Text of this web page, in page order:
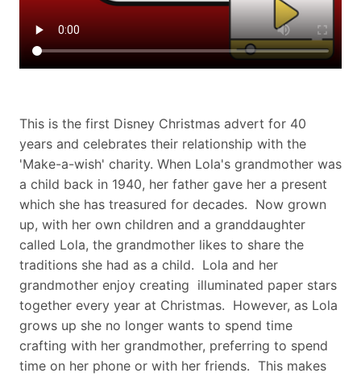
This is the first Disney Christmas advert for 40
years and celebrates their relationship with the
'Make-a-wish' charity. When Lola's grandmother was
a child back in 1940, her father gave her a present
which she has treasured for decades. Now grown
up, with her own children and a granddaughter
called Lola, the grandmother likes to share the
traditions she had as a child. Lola and her
grandmother enjoy creating illuminated paper stars
together every year at Christmas. However, as Lola
grows up she no longer wants to spend time
crafting with her grandmother, preferring to spend
time on her phone or with her friends. This makes